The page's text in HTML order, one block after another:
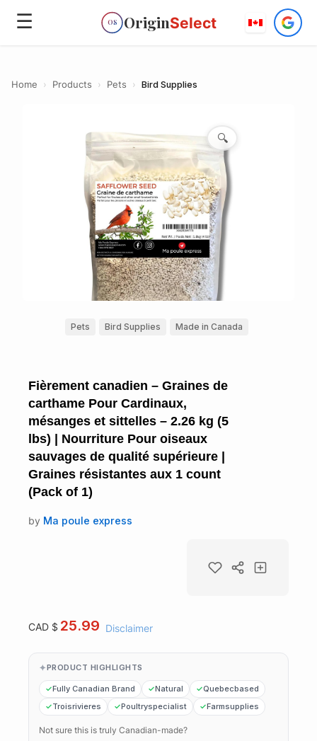
☰ OS OriginSelect
Home › Products › Pets › Bird Supplies
🔍
Pets Bird Supplies Made in Canada
Fièrement canadien – Graines de
carthame Pour Cardinaux,
mésanges et sittelles – 2.26 kg (5
lbs) | Nourriture Pour oiseaux
sauvages de qualité supérieure |
Graines résistantes aux 1 count
(Pack of 1)
by Ma poule express
CAD $ 25.99 Disclaimer
PRODUCT HIGHLIGHTS
Fully Canadian Brand Natural
Quebecbased
Troisrivieres
Poultryspecialist Farmsupplies
Not sure this is truly Canadian-made?